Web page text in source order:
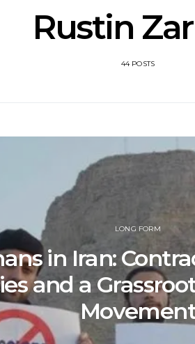
Rustin
44 POSTS
LONG FORM
in Iran:
and a